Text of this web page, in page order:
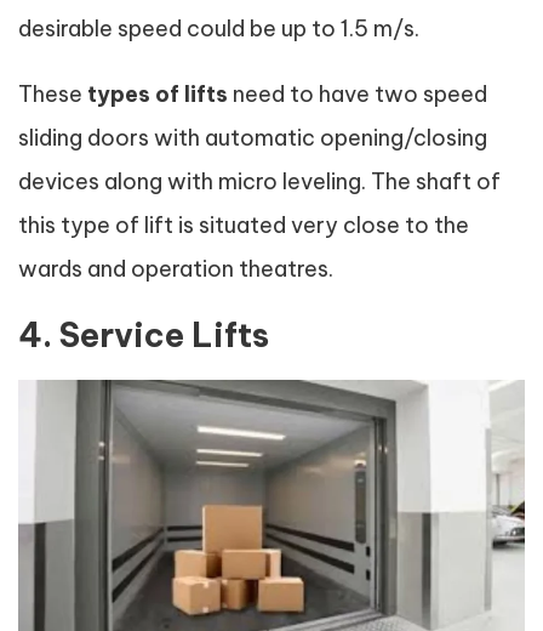
desirable speed could be up to 1.5 m/s.
These types of lifts need to have two speed
sliding doors with automatic opening/closing
devices along with micro leveling. The shaft of
this type of lift is situated very close to the
wards and operation theatres.
4. Service Lifts